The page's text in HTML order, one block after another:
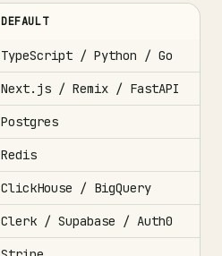
DEFAULT
TypeScript / Python / Go
Next.js / Remix / FastAPI
Postgres
Redis
ClickHouse / BigQuery
Clerk / Supabase / Auth0